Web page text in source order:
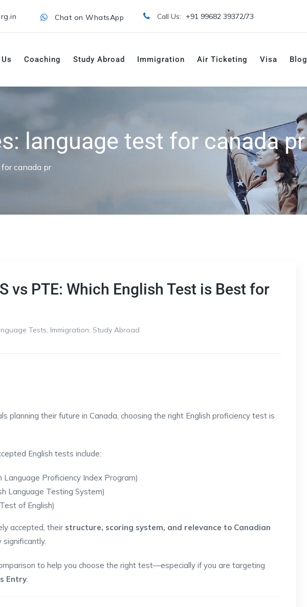
Call Us: +91 99682 39372/73
Chat on WhatsApp
Coaching Study Abroad Immigration Air Ticketing Visa Blog
language test for canada pr
canada pr
vs PTE: Which English Test is Best for
Tests, Immigration, Study Abroad
planning their future in Canada, choosing the right English proficiency test is
English tests include:
Language Proficiency Index Program)
Language Testing System)
of English)
accepted, their structure, scoring system, and relevance to Canadian
significantly.
to help you choose the right test—especially if you are targeting
Entry.